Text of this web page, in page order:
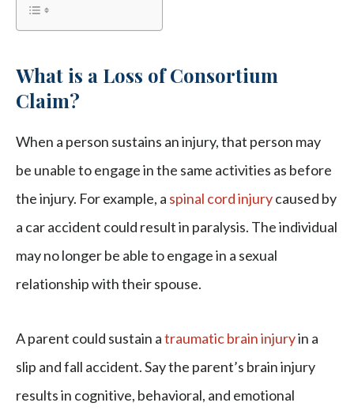
What is a Loss of Consortium
Claim?
When a person sustains an injury, that person may
be unable to engage in the same activities as before
the injury. For example, a spinal cord injurycaused by
a car accident could result in paralysis. The individual
may no longer be able to engage in a sexual
relationship with their spouse.
A parent could sustain atraumatic brain injuryin a
slip and fall accident. Say the parent’s brain injury
results in cognitive, behavioral, and emotional